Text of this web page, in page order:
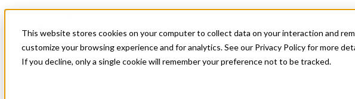
This website stores cookies on your computer to collect data on your interaction and
customize your browsing experience and for analytics. See our Privacy Policy for more
If you decline, only a single cookie will remember your preference not to be tracked.
News & Events
Get Started
Menu